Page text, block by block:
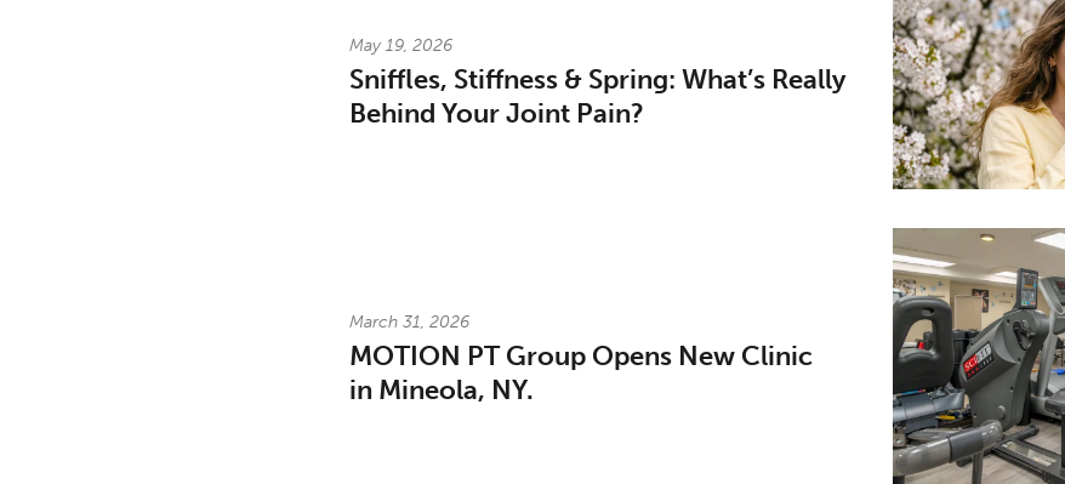
May 19, 2026
Sniffles, Stiffness & Spring: What’s Really
Behind Your Joint Pain?
March 31, 2026
MOTION PT Group Opens New Clinic
in Mineola, NY.